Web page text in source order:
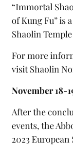
“Immortal
of Kung Fu” is
Shaolin
For more
visitShaolin
November 18-
After the
events, the
2023